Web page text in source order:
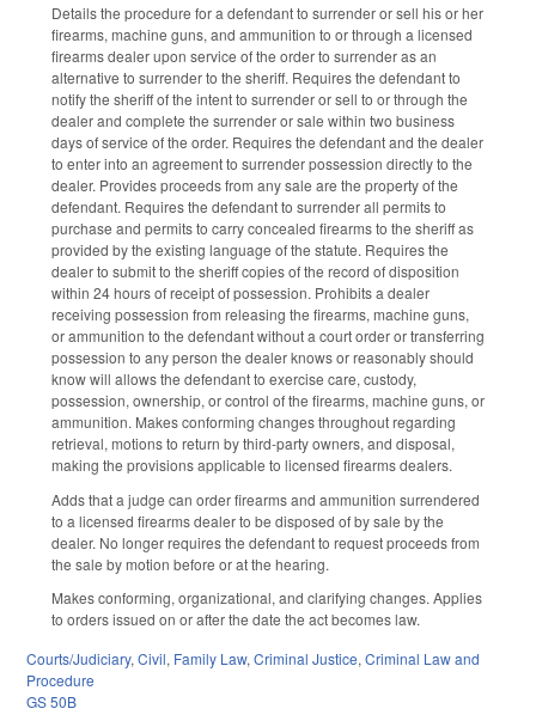
Details the procedure for a defendant to surrender or sell his or her
firearms, machine guns, and ammunition to or through a licensed
firearms dealer upon service of the order to surrender as an
alternative to surrender to the sheriff. Requires the defendant to
notify the sheriff of the intent to surrender or sell to or through the
dealer and complete the surrender or sale within two business
days of service of the order. Requires the defendant and the dealer
to enter into an agreement to surrender possession directly to the
dealer. Provides proceeds from any sale are the property of the
defendant. Requires the defendant to surrender all permits to
purchase and permits to carry concealed firearms to the sheriff as
provided by the existing language of the statute. Requires the
dealer to submit to the sheriff copies of the record of disposition
within 24 hours of receipt of possession. Prohibits a dealer
receiving possession from releasing the firearms, machine guns,
or ammunition to the defendant without a court order or transferring
possession to any person the dealer knows or reasonably should
know will allows the defendant to exercise care, custody,
possession, ownership, or control of the firearms, machine guns, or
ammunition. Makes conforming changes throughout regarding
retrieval, motions to return by third-party owners, and disposal,
making the provisions applicable to licensed firearms dealers.
Adds that a judge can order firearms and ammunition surrendered
to a licensed firearms dealer to be disposed of by sale by the
dealer. No longer requires the defendant to request proceeds from
the sale by motion before or at the hearing.
Makes conforming, organizational, and clarifying changes. Applies
to orders issued on or after the date the act becomes law.
Courts/Judiciary, Civil, Family Law, Criminal Justice, Criminal Law and
Procedure
GS 50B